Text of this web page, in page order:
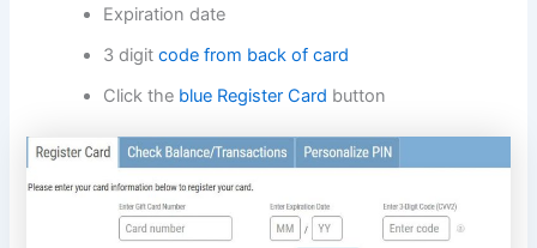
Expiration date
3 digitcode from back of card
Click the blue Register Card button